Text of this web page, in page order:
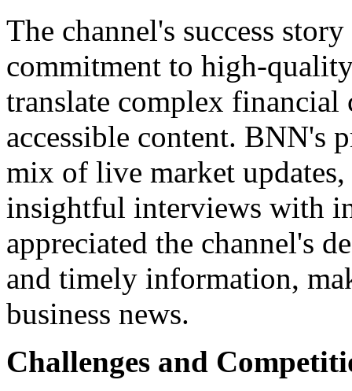
The channel's success
commitment to high-
translate complex financial
accessible content. BNN's
mix of live market
insightful interviews with
appreciated the channel's
and timely information,
business news.
Challenges and